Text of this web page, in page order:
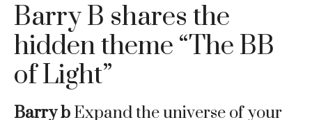
Barry B shares the
hidden theme “The BB
of Light”
Barry b Expand the universe of your